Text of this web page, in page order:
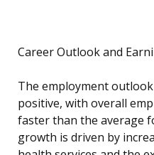
Career Outlook and
The employment
positive, with overall
faster than the average
growth is driven by